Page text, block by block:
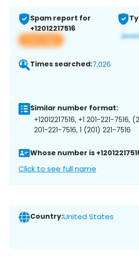
Spam report for
+12012217516
View app
Times searched:7,026
Similar number format:
+12012217516, +1 201-221-7516,
201-221-7516, 1 (201) 221-7516
Whose number is
Click to see full name
Country:United States